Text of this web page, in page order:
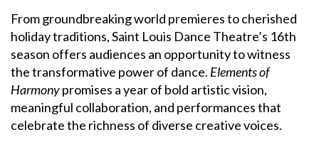
From groundbreaking world premieres to cherished
holiday traditions, Saint Louis Dance Theatre’s 16th
season offers audiences an opportunity to witness
the transformative power of dance. Elements of
Harmonypromises a year of bold artistic vision,
meaningful collaboration, and performances that
celebrate the richness of diverse creative voices.